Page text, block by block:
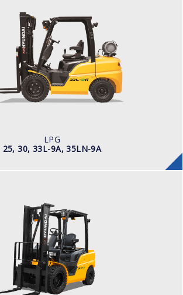
LPG
25, 30, 33L-9A, 35LN-9A
LPG
25, 30, 33L-9A, 35LN-9A
LOAD CAPACITY
2,500kg to 3,000kg
TYRE TYPE
Pneumatic
DIESEL
25, 30, 33D, 35DA-9
LOAD CAPACITY
2,500kg to 3,000kg
ENGINE POWER
67 hp/2,300 rpm